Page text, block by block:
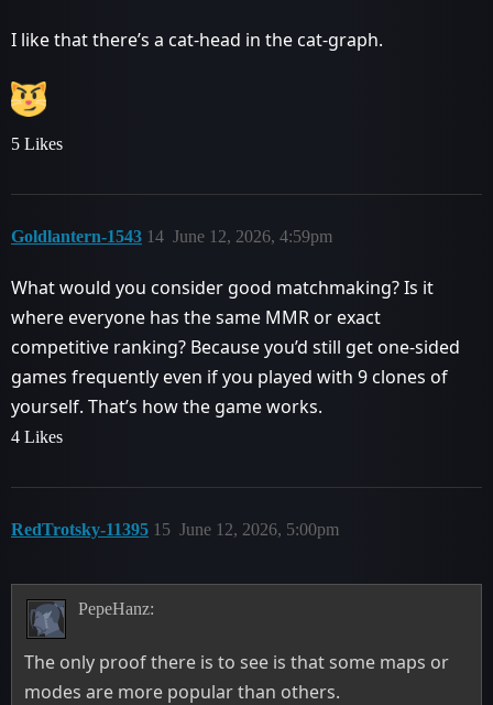
I like that there’s a cat-head in the cat-graph.
5 Likes
Goldlantern-1543 June 12, 2026, 4:59pm
14
What would you consider good matchmaking? Is it
where everyone has the same MMR or exact
competitive ranking? Because you’d still get one-sided
games frequently even if you played with 9 clones of
yourself. That’s how the game works.
4 Likes
RedTrotsky-11395 June 12, 2026, 5:00pm
15
PepeHanz:
The only proof there is to see is that some maps or
modes are more popular than others.